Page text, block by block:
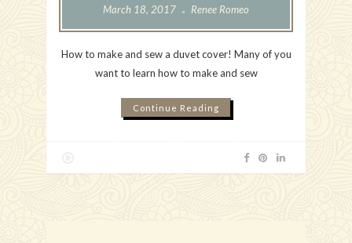
March 18, 2017 Renee Romeo
How to make and sew a duvet cover! Many of you
want to learn how to make and sew
Continue Reading